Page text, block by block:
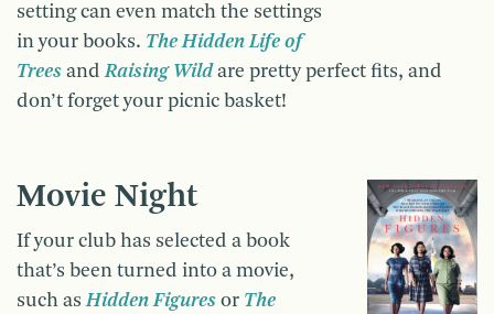
setting can even match the settings
in your books. The Hidden Life of
Trees and Raising Wildare pretty perfect fits, and
don’t forget your picnic basket!
Movie Night
If your club has selected a book
that’s been turned into a movie,
such as Hidden Figures or The